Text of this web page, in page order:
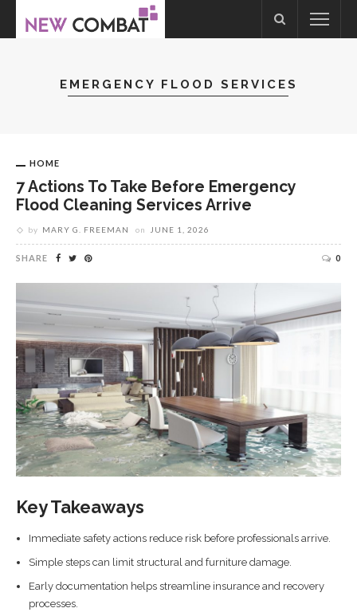
EMERGENCY FLOOD SERVICES
HOME
7 Actions To Take Before Emergency
Flood Cleaning Services Arrive
by MARY G. FREEMAN on JUNE 1, 2026
SHARE 0
Key Takeaways
Immediate safety actions reduce risk before professionals arrive.
Simple steps can limit structural and furniture damage.
Early documentation helps streamline insurance and recovery
processes.